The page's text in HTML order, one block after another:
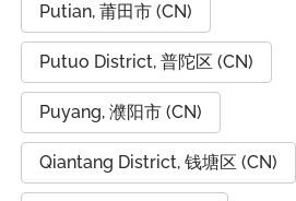
Putian, 莆田市 (CN)
Putuo District, 普陀区 (CN)
Puyang, 濮阳市 (CN)
Qiantang District, 钱塘区 (CN)